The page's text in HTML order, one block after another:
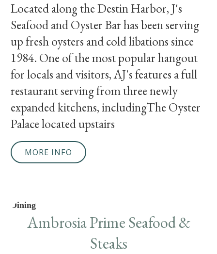
Located along the Destin Harbor, J's
Seafood and Oyster Bar has been serving
up fresh oysters and cold libations since
1984. One of the most popular hangout
for locals and visitors, AJ's features a full
restaurant serving from three newly
expanded kitchens, includingThe Oyster
Palace located upstairs
MORE INFO
Dining
Ambrosia Prime Seafood &
Steaks